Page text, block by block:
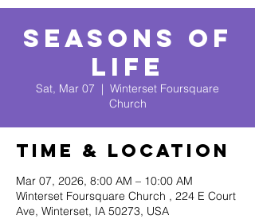
Seasons of
Life
Sat, Mar 07
  |
Winterset Foursquare
Church
Time & Location
Mar 07, 2026, 8:00 AM – 10:00 AM
Winterset Foursquare Church , 224 E Court
Ave, Winterset, IA 50273, USA